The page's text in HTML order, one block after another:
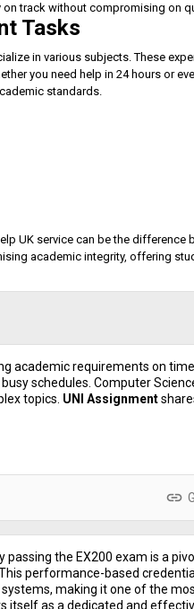
track without compromising on
Tasks
in various subjects. These
you need help in 24 hours or
standards.
UK service can be the difference
academic integrity, offering
academic requirements on time.
schedules. Computer
topics. UNI Assignment
link
the EX200 exam is a
performance-based
making it one of the
itself as a dedicated and